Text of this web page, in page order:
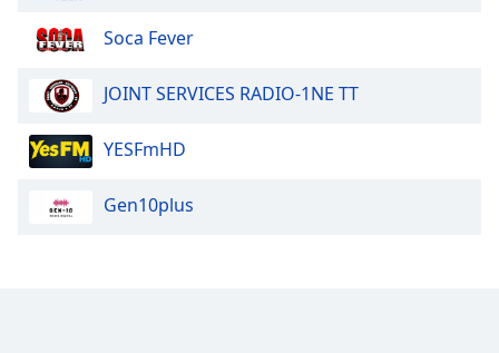
Soca Fever
JOINT SERVICES RADIO-1NE TT
YESFmHD
Gen10plus